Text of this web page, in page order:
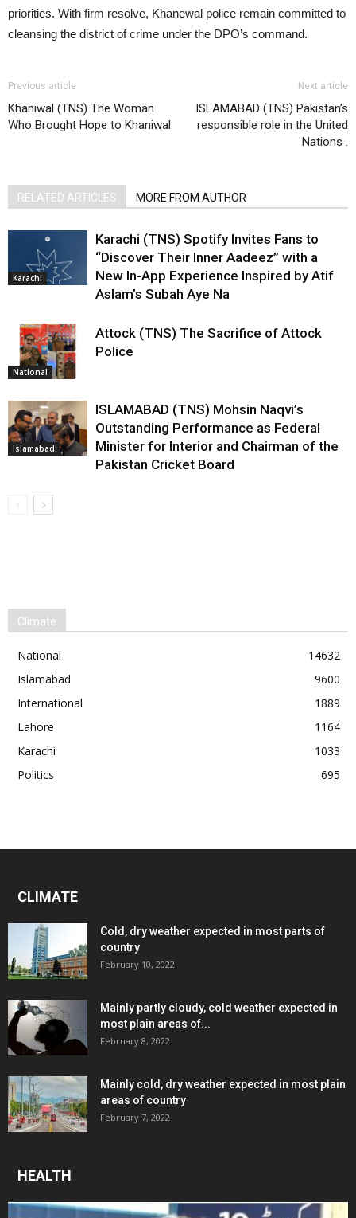
priorities. With firm resolve, Khanewal police remain committed to
cleansing the district of crime under the DPO’s command.
Previous article
Khaniwal (TNS) The Woman
Who Brought Hope to Khaniwal
Next article
ISLAMABAD (TNS) Pakistan’s
responsible role in the United
Nations .
RELATED ARTICLES MORE FROM AUTHOR
Karachi
Karachi (TNS) Spotify Invites Fans to
“Discover Their Inner Aadeez” with a
New In-App Experience Inspired by Atif
Aslam’s Subah Aye Na
National
Attock (TNS) The Sacrifice of Attock
Police
Islamabad
ISLAMABAD (TNS) Mohsin Naqvi’s
Outstanding Performance as Federal
Minister for Interior and Chairman of the
Pakistan Cricket Board
Climate
National
14632
Islamabad
9600
International
1889
Lahore
1164
Karachi
1033
Politics
695
CLIMATE
Cold, dry weather expected in most parts of
country
February 10, 2022
Mainly partly cloudy, cold weather expected in
most plain areas of...
February 8, 2022
Mainly cold, dry weather expected in most plain
areas of country
February 7, 2022
HEALTH